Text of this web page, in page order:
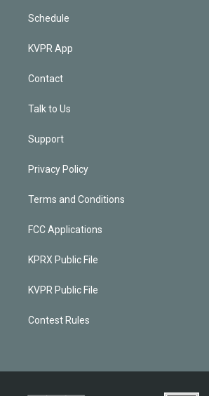
Schedule
KVPR App
Contact
Talk to Us
Support
Privacy Policy
Terms and Conditions
FCC Applications
KPRX Public File
KVPR Public File
Contest Rules